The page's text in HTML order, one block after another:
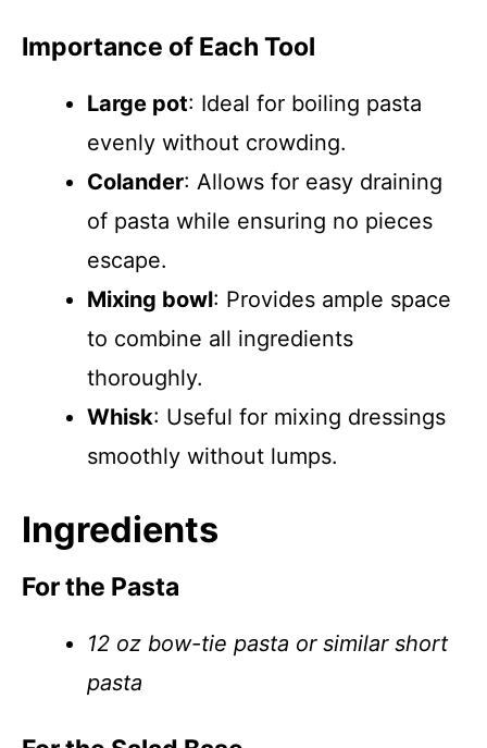
Importance of Each Tool
Large pot: Ideal for boiling pasta
evenly without crowding.
Colander: Allows for easy draining
of pasta while ensuring no pieces
escape.
Mixing bowl: Provides ample space
to combine all ingredients
thoroughly.
Whisk: Useful for mixing dressings
smoothly without lumps.
Ingredients
For the Pasta
12 oz bow-tie pasta or similar short
pasta